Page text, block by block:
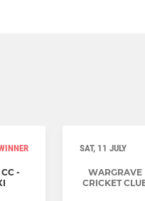
-
SAT, 11 JULY
WARGRAVE
CRICKET